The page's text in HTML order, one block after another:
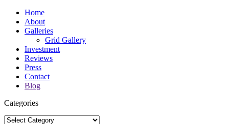
Home
About
Galleries
Grid Gallery
Investment
Reviews
Press
Contact
Blog
Categories
Categories